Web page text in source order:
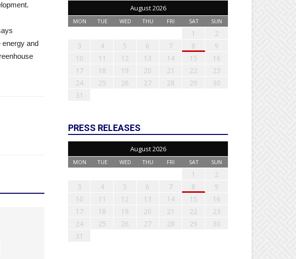
energy and
August 2026
MON TUE WED THU FRI SAT SUN
1
2
3
4 5 6 7 8
9
10
11 12 13 14 15
16
17
18 19 20 21 22
23
24
25 26 27 28 29
30
31
PRESS RELEASES
August 2026
MON TUE WED THU FRI SAT SUN
1
2
3
4 5 6 7 8
9
10
11 12 13 14 15
16
17
18 19 20 21 22
23
24
25 26 27 28 29
30
31